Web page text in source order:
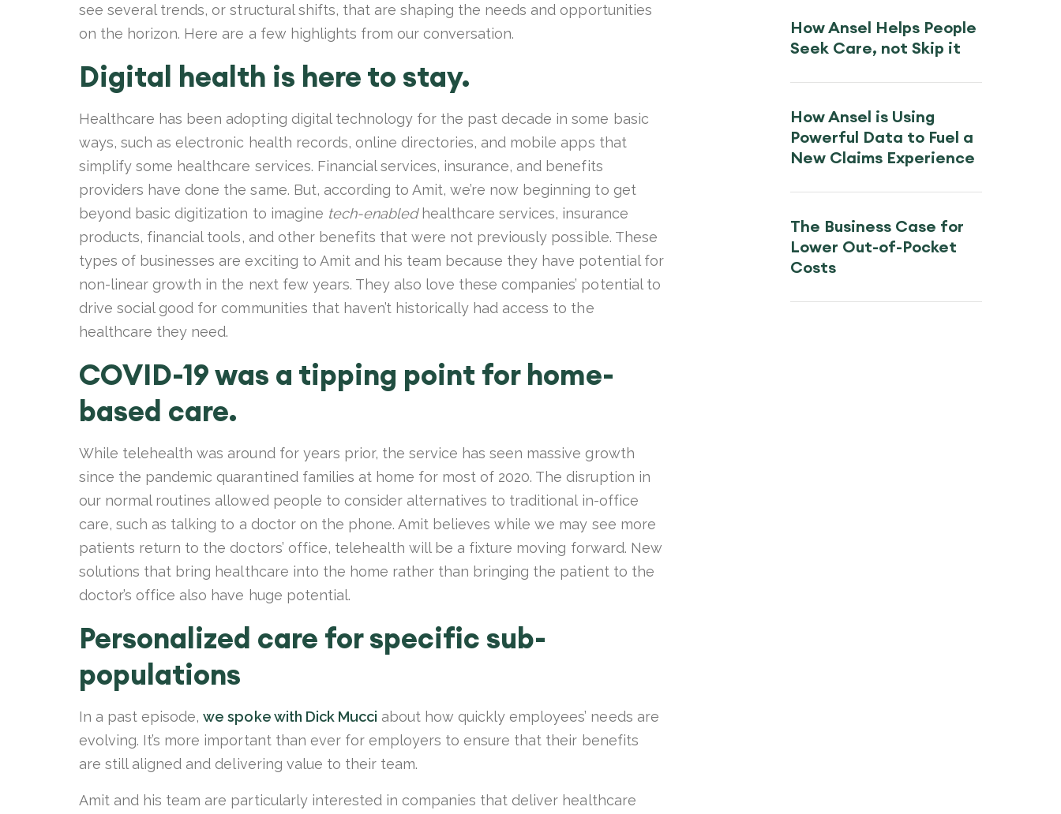
see several trends, or structural shifts, that are shaping the needs and opportunities
on the horizon. Here are a few highlights from our conversation.
Digital health is here to stay.
Healthcare has been adopting digital technology for the past decade in some basic
ways, such as electronic health records, online directories, and mobile apps that
simplify some healthcare services. Financial services, insurance, and benefits
providers have done the same. But, according to Amit, we’re now beginning to get
beyond basic digitization to imagine tech-enabledhealthcare services, insurance
products, financial tools, and other benefits that were not previously possible. These
types of businesses are exciting to Amit and his team because they have potential for
non-linear growth in the next few years. They also love these companies’ potential to
drive social good for communities that haven’t historically had access to the
healthcare they need.
COVID-19 was a tipping point for home-
based care.
While telehealth was around for years prior, the service has seen massive growth
since the pandemic quarantined families at home for most of 2020. The disruption in
our normal routines allowed people to consider alternatives to traditional in-office
care, such as talking to a doctor on the phone. Amit believes while we may see more
patients return to the doctors’ office, telehealth will be a fixture moving forward. New
solutions that bring healthcare into the home rather than bringing the patient to the
doctor’s office also have huge potential.
Personalized care for specific sub-
populations
In a past episode,we spoke with Dick Mucci about how quickly employees’ needs are
evolving. It’s more important than ever for employers to ensure that their benefits
are still aligned and delivering value to their team.
Amit and his team are particularly interested in companies that deliver healthcare
How Ansel Helps People
Seek Care, not Skip it
How Ansel is Using
Powerful Data to Fuel a
New Claims Experience
The Business Case for
Lower Out-of-Pocket
Costs